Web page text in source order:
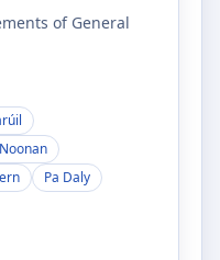
of General
Pa Daly